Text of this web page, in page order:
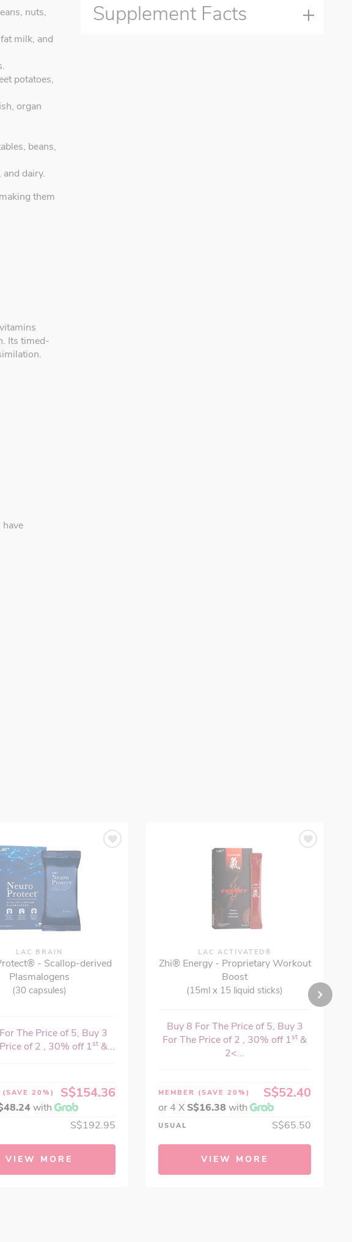
nuts,
milk, and
potatoes,
organ
beans,
dairy.
them
Its timed-
Supplement Facts
LAC BRAIN
- Scallop-derived
Plasmalogens
(30 capsules)
The Price of 5, Buy 3
of 2 , 30% off 1st &...
(SAVE 20%) S$154.36
with
S$192.95
VIEW MORE
LAC ACTIVATED®
Zhi® Energy - Proprietary Workout
Boost
(15ml x 15 liquid sticks)
Buy 8 For The Price of 5, Buy 3
For The Price of 2 , 30% off 1st &
2<...
MEMBER (SAVE 20%) S$52.40
or 4 X S$16.38 with
USUAL S$65.50
VIEW MORE